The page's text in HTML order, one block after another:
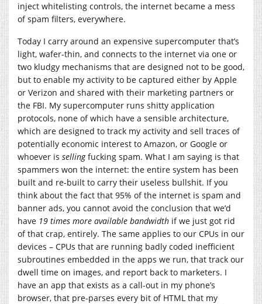
inject whitelisting controls, the internet became a mess
of spam filters, everywhere.
Today I carry around an expensive supercomputer that’s
light, wafer-thin, and connects to the internet via one or
two kludgy mechanisms that are designed not to be good,
but to enable my activity to be captured either by Apple
or Verizon and shared with their marketing partners or
the FBI. My supercomputer runs shitty application
protocols, none of which have a sensible architecture,
which are designed to track my activity and sell traces of
potentially economic interest to Amazon, or Google or
whoever is sellingfucking spam. What I am saying is that
spammers won the internet: the entire system has been
built and re-built to carry their useless bullshit. If you
think about the fact that 95% of the internet is spam and
banner ads, you cannot avoid the conclusion that we’d
have 19 times more available bandwidth if we just got rid
of that crap, entirely. The same applies to our CPUs in our
devices – CPUs that are running badly coded inefficient
subroutines embedded in the apps we run, that track our
dwell time on images, and report back to marketers. I
have an app that exists as a call-out in my phone’s
browser, that pre-parses every bit of HTML that my